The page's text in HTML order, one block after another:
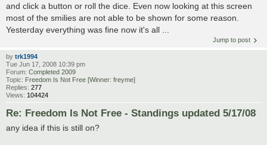
and click a button or roll the dice. Even now looking at this screen
most of the smilies are not able to be shown for some reason.
Yesterday everything was fine now it's all ...
Jump to post
by trk1994
Tue Jun 17, 2008 10:39 pm
Forum: Completed 2009
Topic: Freedom Is Not Free [Winner: freyme]
Replies: 277
Views: 104424
Re: Freedom Is Not Free - Standings updated 5/17/08
any idea if this is still on?